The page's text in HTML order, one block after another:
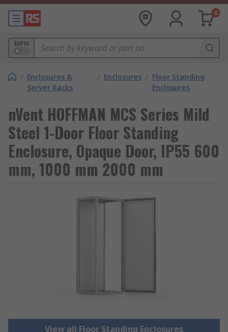
0
MPN
/ Enclosures &
Server Racks
/ Enclosures / Floor Standing
Enclosures
nVent HOFFMAN MCS Series Mild
Steel 1-Door Floor Standing
Enclosure, Opaque Door, IP55 600
mm, 1000 mm 2000 mm
View all Floor Standing Enclosures